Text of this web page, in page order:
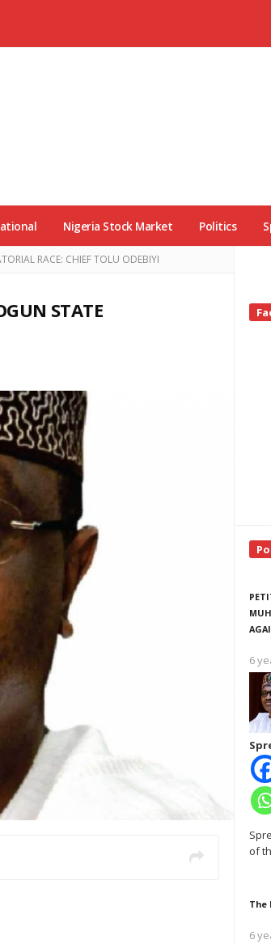
Nigeria Stock Market Politics
RACE: CHIEF TOLU ODEBIYI
STATE
6
of
The
6